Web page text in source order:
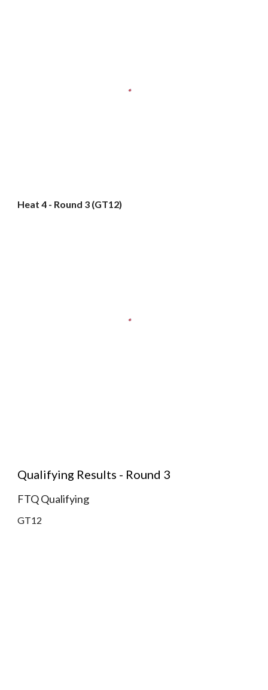
Heat 4 - Round 3 (GT12)
Qualifying Results - Round 3
FTQ Qualifying
GT12